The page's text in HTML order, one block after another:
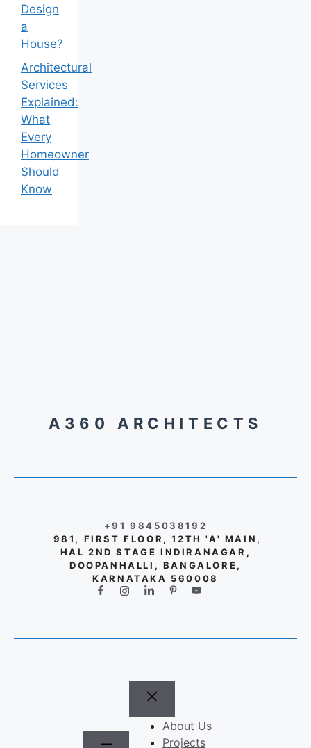
Design
a
House?
Architectural
Services
Explained:
What
Every
Homeowner
Should
Know
A360 ARCHITECTS
+91 9845038192
981, FIRST FLOOR, 12TH 'A' MAIN,
HAL 2ND STAGE INDIRANAGAR,
DOOPANHALLI, BANGALORE,
KARNATAKA 560008
About Us
Projects